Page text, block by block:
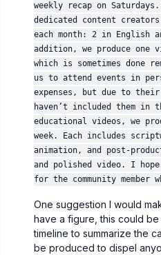
weekly recap on
dedicated content
each month: 2 in English
addition, we produce one
which is sometimes done
us to attend events in
expenses, but due to
haven’t included them in
educational videos, we
week. Each includes
animation, and post-
and polished video. I
for the community member
One suggestion I would
have a figure, this could
timeline to summarize the
be produced to dispel